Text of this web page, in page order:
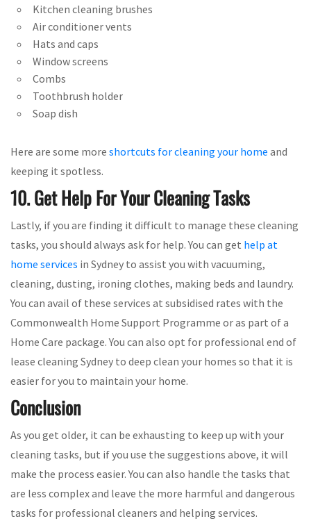
Kitchen cleaning brushes
Air conditioner vents
Hats and caps
Window screens
Combs
Toothbrush holder
Soap dish
Here are some more shortcuts for cleaning your home and
keeping it spotless.
10. Get Help For Your Cleaning Tasks
Lastly, if you are finding it difficult to manage these cleaning
tasks, you should always ask for help. You can get help at
home services in Sydney to assist you with vacuuming,
cleaning, dusting, ironing clothes, making beds and laundry.
You can avail of these services at subsidised rates with the
Commonwealth Home Support Programme or as part of a
Home Care package. You can also opt for professional end of
lease cleaning Sydney to deep clean your homes so that it is
easier for you to maintain your home.
Conclusion
As you get older, it can be exhausting to keep up with your
cleaning tasks, but if you use the suggestions above, it will
make the process easier. You can also handle the tasks that
are less complex and leave the more harmful and dangerous
tasks for professional cleaners and helping services.